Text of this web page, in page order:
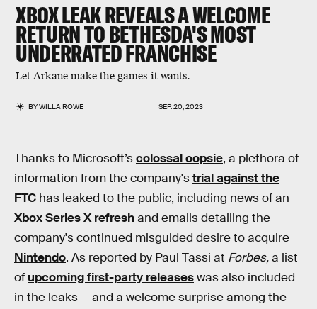
XBOX LEAK REVEALS A WELCOME
RETURN TO BETHESDA'S MOST
UNDERRATED FRANCHISE
Let Arkane make the games it wants.
BYWILLA ROWE SEP. 20, 2023
Thanks to Microsoft’scolossal oopsie, a plethora of
information from the company'strial against the
FTC has leaked to the public, including news of an
Xbox Series X refreshand emails detailing the
company's continued misguided desire to acquire
Nintendo. As reported by Paul Tassi at Forbes,a list
of upcoming first-party releaseswas also included
in the leaks — and a welcome surprise among the